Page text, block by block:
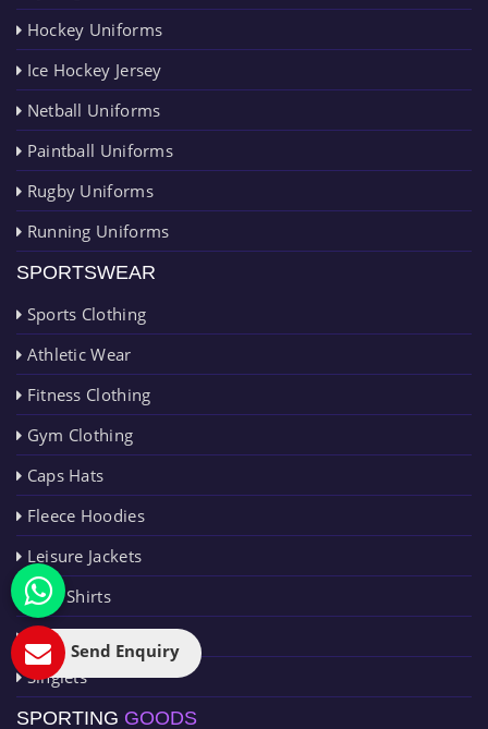
Hockey Uniforms
Ice Hockey Jersey
Netball Uniforms
Paintball Uniforms
Rugby Uniforms
Running Uniforms
SPORTSWEAR
Sports Clothing
Athletic Wear
Fitness Clothing
Gym Clothing
Caps Hats
Fleece Hoodies
Leisure Jackets
Polo Shirts
Rain Jackets
Singlets
SPORTING GOODS
Send Enquiry